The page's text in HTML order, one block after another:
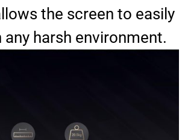
the screen to easily
harsh environment.